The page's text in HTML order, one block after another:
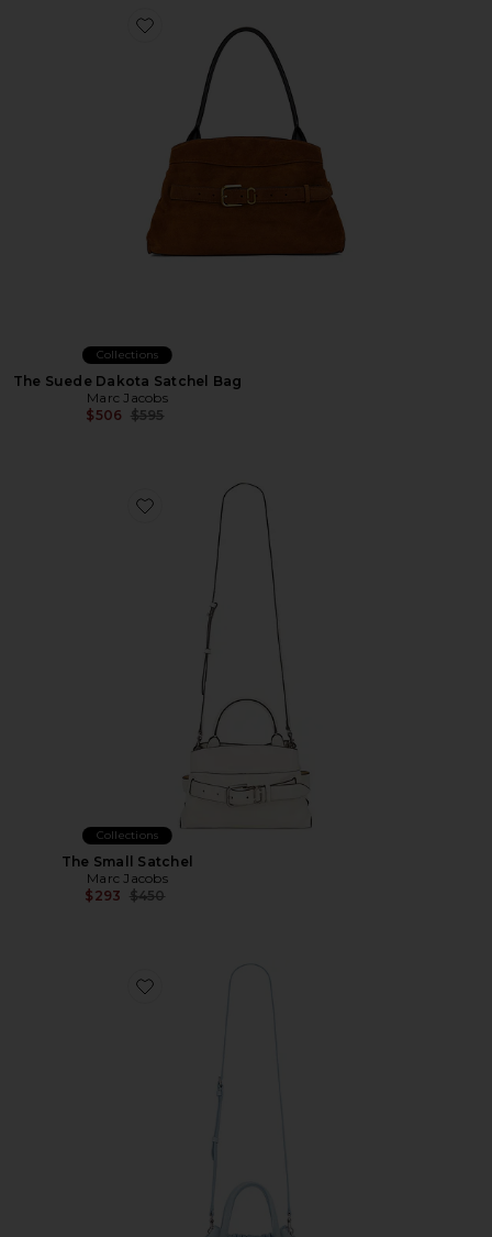
Favorite The Suede Dakota Satchel Bag
Collections
The Suede Dakota Satchel Bag
Marc Jacobs
$506 Previous price:
$595
Favorite The Small Satchel
Collections
The Small Satchel
Marc Jacobs
$293 Previous price:
$450
Favorite The Small Satchel